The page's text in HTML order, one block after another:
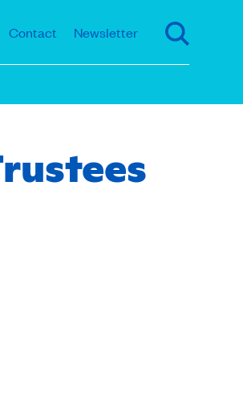
Contact Newsletter